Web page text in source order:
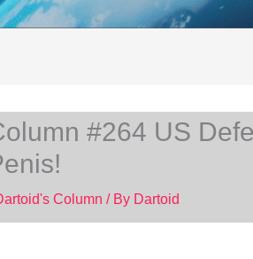
#264 US
Column / By Dartoid